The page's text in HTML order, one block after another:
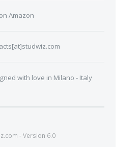
Amazon
with love in Milano - Italy
- Version 6.0